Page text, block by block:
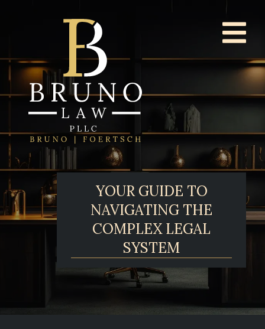
YOUR GUIDE TO
NAVIGATING THE
COMPLEX LEGAL
SYSTEM